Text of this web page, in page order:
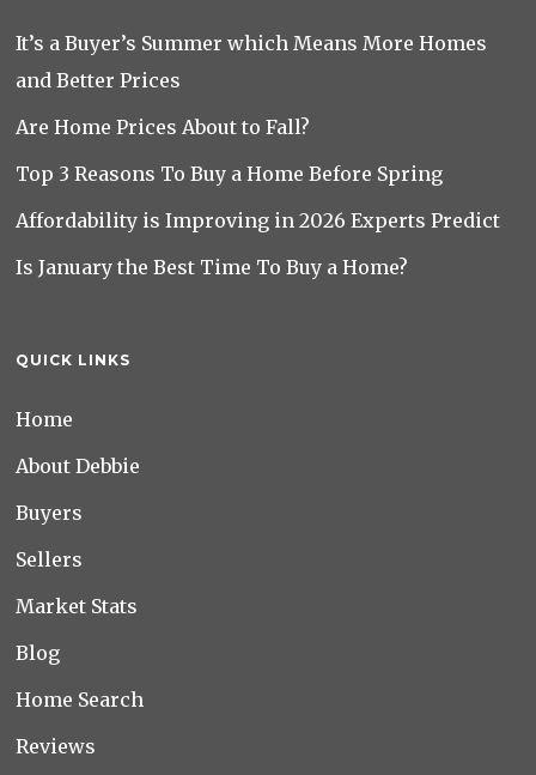
It’s a Buyer’s Summer which Means More Homes
and Better Prices
Are Home Prices About to Fall?
Top 3 Reasons To Buy a Home Before Spring
Affordability is Improving in 2026 Experts Predict
Is January the Best Time To Buy a Home?
QUICK LINKS
Home
About Debbie
Buyers
Sellers
Market Stats
Blog
Home Search
Reviews